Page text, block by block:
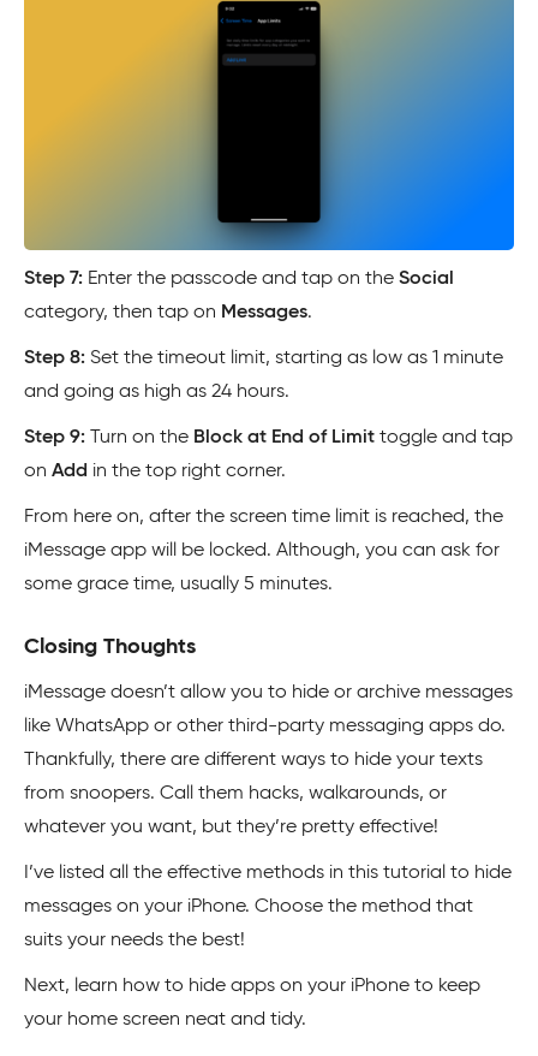
Step 7: Enter the passcode and tap on the Social
category, then tap on Messages.
Step 8: Set the timeout limit, starting as low as 1 minute
and going as high as 24 hours.
Step 9: Turn on the Block at End of Limit toggle and tap
on Add in the top right corner.
From here on, after the screen time limit is reached, the
iMessage app will be locked. Although, you can ask for
some grace time, usually 5 minutes.
Closing Thoughts
iMessage doesn’t allow you to hide or archive messages
like WhatsApp or other third-party messaging apps do.
Thankfully, there are different ways to hide your texts
from snoopers. Call them hacks, walkarounds, or
whatever you want, but they’re pretty effective!
I’ve listed all the effective methods in this tutorial to hide
messages on your iPhone. Choose the method that
suits your needs the best!
Next, learn how to hide apps on your iPhone to keep
your home screen neat and tidy.